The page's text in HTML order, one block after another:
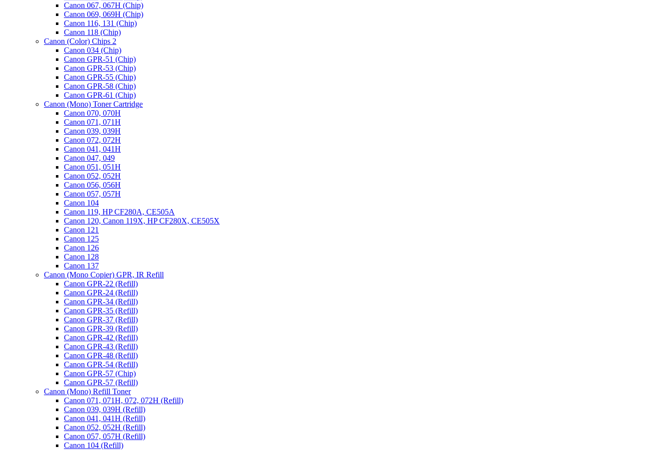
Canon 067, 067H (Chip)
Canon 069, 069H (Chip)
Canon 116, 131 (Chip)
Canon 118 (Chip)
Canon (Color) Chips 2
Canon 034 (Chip)
Canon GPR-51 (Chip)
Canon GPR-53 (Chip)
Canon GPR-55 (Chip)
Canon GPR-58 (Chip)
Canon GPR-61 (Chip)
Canon (Mono) Toner Cartridge
Canon 070, 070H
Canon 071, 071H
Canon 039, 039H
Canon 072, 072H
Canon 041, 041H
Canon 047, 049
Canon 051, 051H
Canon 052, 052H
Canon 056, 056H
Canon 057, 057H
Canon 104
Canon 119, HP CF280A, CE505A
Canon 120, Canon 119X, HP CF280X, CE505X
Canon 121
Canon 125
Canon 126
Canon 128
Canon 137
Canon (Mono Copier) GPR, IR Refill
Canon GPR-22 (Refill)
Canon GPR-24 (Refill)
Canon GPR-34 (Refill)
Canon GPR-35 (Refill)
Canon GPR-37 (Refill)
Canon GPR-39 (Refill)
Canon GPR-42 (Refill)
Canon GPR-43 (Refill)
Canon GPR-48 (Refill)
Canon GPR-54 (Refill)
Canon GPR-57 (Chip)
Canon GPR-57 (Refill)
Canon (Mono) Refill Toner
Canon 071, 071H, 072, 072H (Refill)
Canon 039, 039H (Refill)
Canon 041, 041H (Refill)
Canon 052, 052H (Refill)
Canon 057, 057H (Refill)
Canon 104 (Refill)